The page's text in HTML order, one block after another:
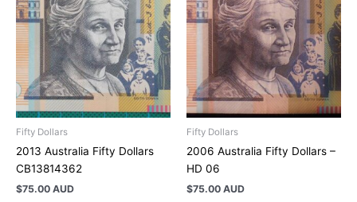
Fifty Dollars
2013 Australia Fifty Dollars
CB13814362
$75.00 AUD
Fifty Dollars
2006 Australia Fifty Dollars –
HD 06
$75.00 AUD